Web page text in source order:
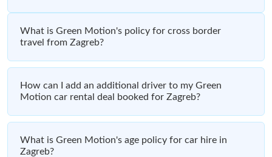
What is Green Motion's policy for cross border
travel from Zagreb?
How can I add an additional driver to my Green
Motion car rental deal booked for Zagreb?
What is Green Motion's age policy for car hire in
Zagreb?